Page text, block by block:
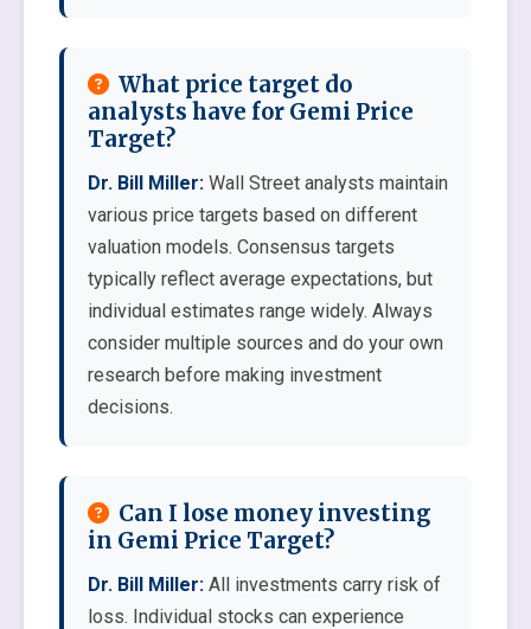
What price target do
analysts have for Gemi Price
Target?
Dr. Bill Miller: Wall Street analysts maintain
various price targets based on different
valuation models. Consensus targets
typically reflect average expectations, but
individual estimates range widely. Always
consider multiple sources and do your own
research before making investment
decisions.
Can I lose money investing
in Gemi Price Target?
Dr. Bill Miller: All investments carry risk of
loss. Individual stocks can experience